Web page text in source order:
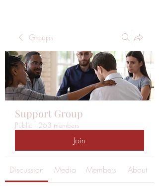
Groups
Support Group
Public · 263 members
Join
Discussion Media Members About